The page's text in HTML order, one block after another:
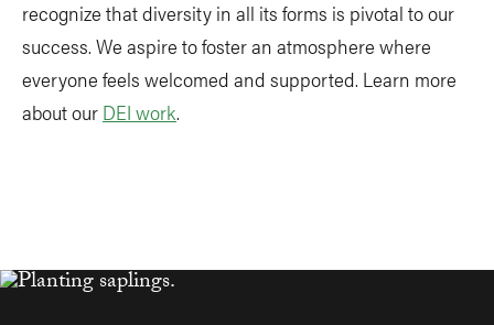
recognize that diversity in all its forms is pivotal to our
success. We aspire to foster an atmosphere where
everyone feels welcomed and supported. Learn more
about our DEI work.